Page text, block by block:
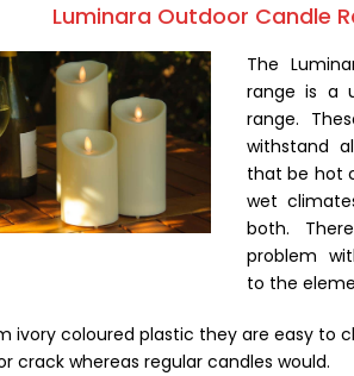
Luminara Outdoor Candle
The
range is a
range.
withstand
that be hot
wet
both.
problem
to the
ivory coloured plastic they are easy to
crack whereas regular candles would.